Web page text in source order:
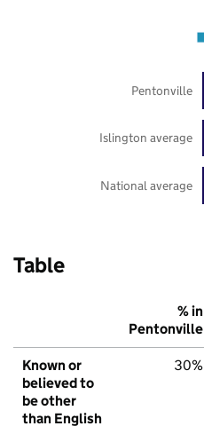
National average
Islington average
Pentonville
Table
% in
Pentonville
Known or
believed to
be other
than English
30%